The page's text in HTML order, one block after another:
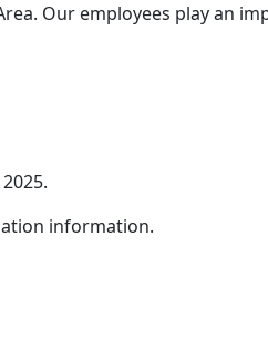
Our employees play an
information.